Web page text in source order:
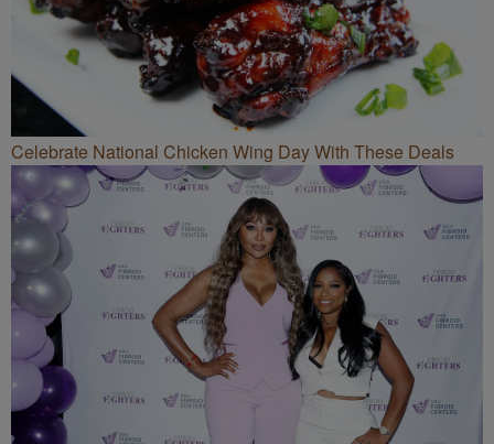
Celebrate National Chicken Wing Day With These Deals